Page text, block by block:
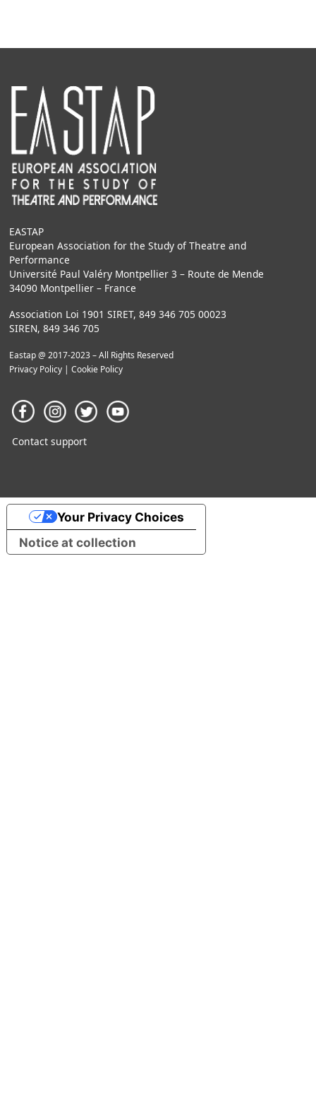
EASTAP
European Association for the Study of Theatre and
Performance
Université Paul Valéry Montpellier 3 – Route de Mende
34090 Montpellier – France
Association Loi 1901 SIRET, 849 346 705 00023
SIREN, 849 346 705
Eastap @ 2017-2023 – All Rights Reserved
Privacy Policy| Cookie Policy
Contact support
Notice at collection
Your Privacy Choices